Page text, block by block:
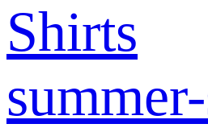
Shirts